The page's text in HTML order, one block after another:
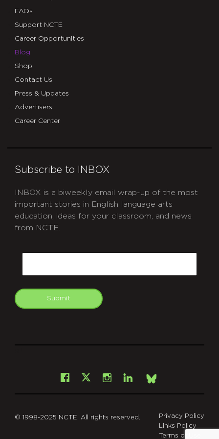
FAQs
Support NCTE
Career Opportunities
Blog
Shop
Contact Us
Press & Updates
Advertisers
Career Center
Subscribe to INBOX
INBOX is a biweekly email wrap-up of the most
important stories in English language arts
education, ideas for your classroom, and news
from NCTE.
Submit
Facebook
X Instagram
LinkedInBsky
© 1998-2025 NCTE. All rights reserved.
Privacy Policy
Links Policy
Terms of Use